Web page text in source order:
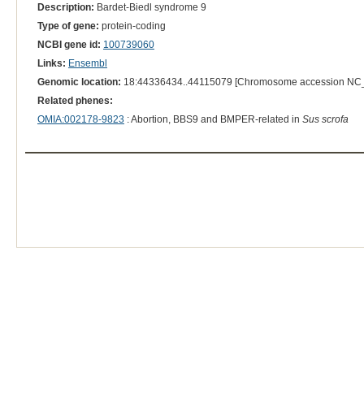
Description: Bardet-Biedl syndrome 9
Type of gene: protein-coding
NCBI gene id: 100739060
Links: Ensembl
Genomic location: 18:44336434..44115079 [Chromosome accession
Related phenes:
OMIA:002178-9823 : Abortion, BBS9 and BMPER-related in Sus scrofa